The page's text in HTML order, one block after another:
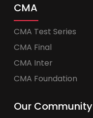
CMA
CMA Test Series
CMA Final
CMA Inter
CMA Foundation
Our Community